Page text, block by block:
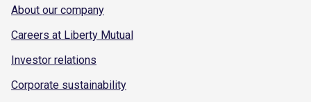
About our company
Careers at Liberty Mutual
Investor relations
Corporate sustainability